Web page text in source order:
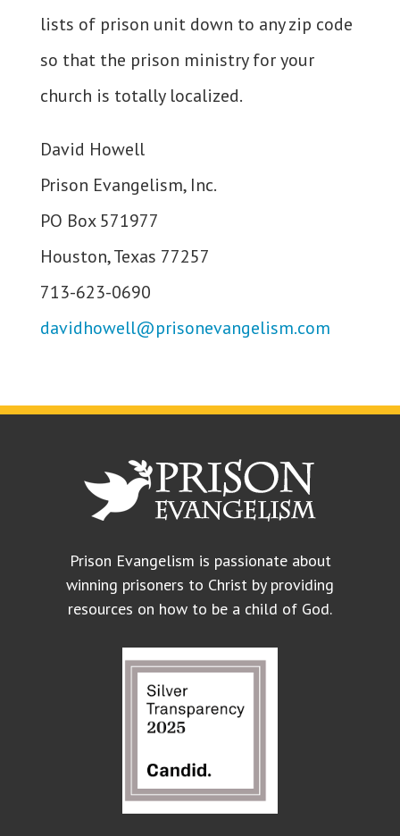
lists of prison unit down to any zip code
so that the prison ministry for your
church is totally localized.
David Howell
Prison Evangelism, Inc.
PO Box 571977
Houston, Texas 77257
713-623-0690
davidhowell@prisonevangelism.com
Prison Evangelism is passionate about
winning prisoners to Christ by providing
resources on how to be a child of God.